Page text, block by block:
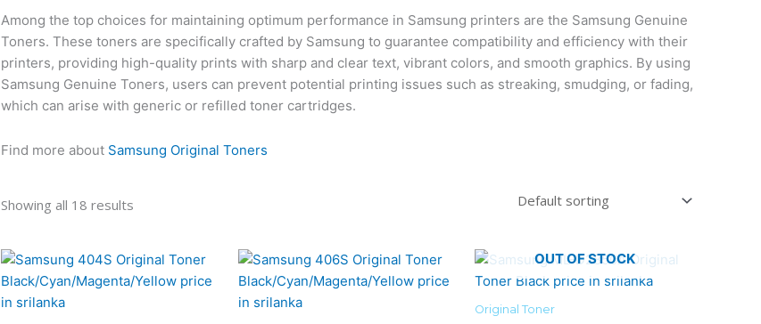
Among the top choices for maintaining optimum performance in Samsung printers are the Samsung Genuine
Toners. These toners are specifically crafted by Samsung to guarantee compatibility and efficiency with their
printers, providing high-quality prints with sharp and clear text, vibrant colors, and smooth graphics. By using
Samsung Genuine Toners, users can prevent potential printing issues such as streaking, smudging, or fading,
which can arise with generic or refilled toner cartridges.
Find more about Samsung Original Toners
Showing all 18 results
Price
රු 19,000.00
This
product
Price
රු 21,000.00
රු 24,000.00
This
product
OUT OF STOCK
Original Toner